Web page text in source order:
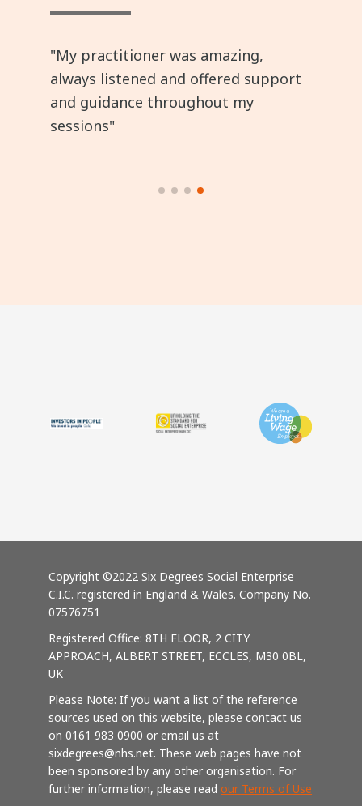
"My practitioner was amazing,
always listened and offered support
and guidance throughout my
sessions"
Copyright ©2022 Six Degrees Social Enterprise
C.I.C. registered in England & Wales. Company No.
07576751
Registered Office: 8TH FLOOR, 2 CITY
APPROACH, ALBERT STREET, ECCLES, M30 0BL,
UK
Please Note: If you want a list of the reference
sources used on this website, please contact us
on 0161 983 0900 or email us at
sixdegrees@nhs.net. These web pages have not
been sponsored by any other organisation. For
further information, please read our Terms of Use